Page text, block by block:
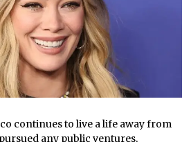
continues to live a life away from
any public ventures,